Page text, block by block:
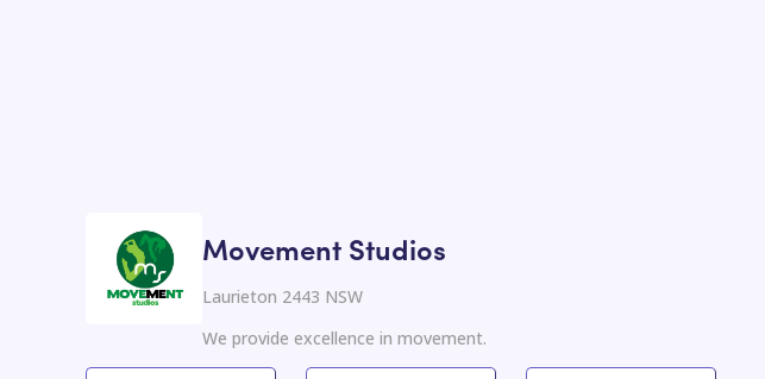
Movement Studios
Laurieton 2443 NSW
We provide excellence in movement.